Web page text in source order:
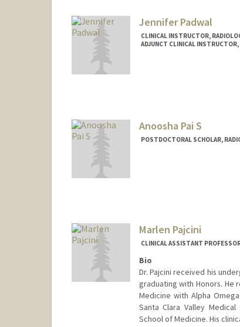
Jennifer Padwal
CLINICAL INSTRUCTOR,
ADJUNCT CLINICAL INSTRUCTOR,
Anoosha Pai S
POSTDOCTORAL SCHOLAR,
Marlen Pajcini
CLINICAL ASSISTANT
Bio
Dr. Pajcini received his
graduating with Honors. He
Medicine with Alpha
Santa Clara Valley
School of Medicine. His